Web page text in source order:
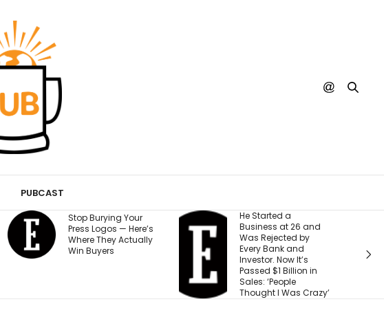
PUBCAST
He Started a
Business at 26 and
Was Rejected by
Every Bank and
Investor. Now It’s
I Watched My Startup
Run Out of Time and
Money — Here Are the
5 Steps That Turn a
Setback Into Your
Next Advantage